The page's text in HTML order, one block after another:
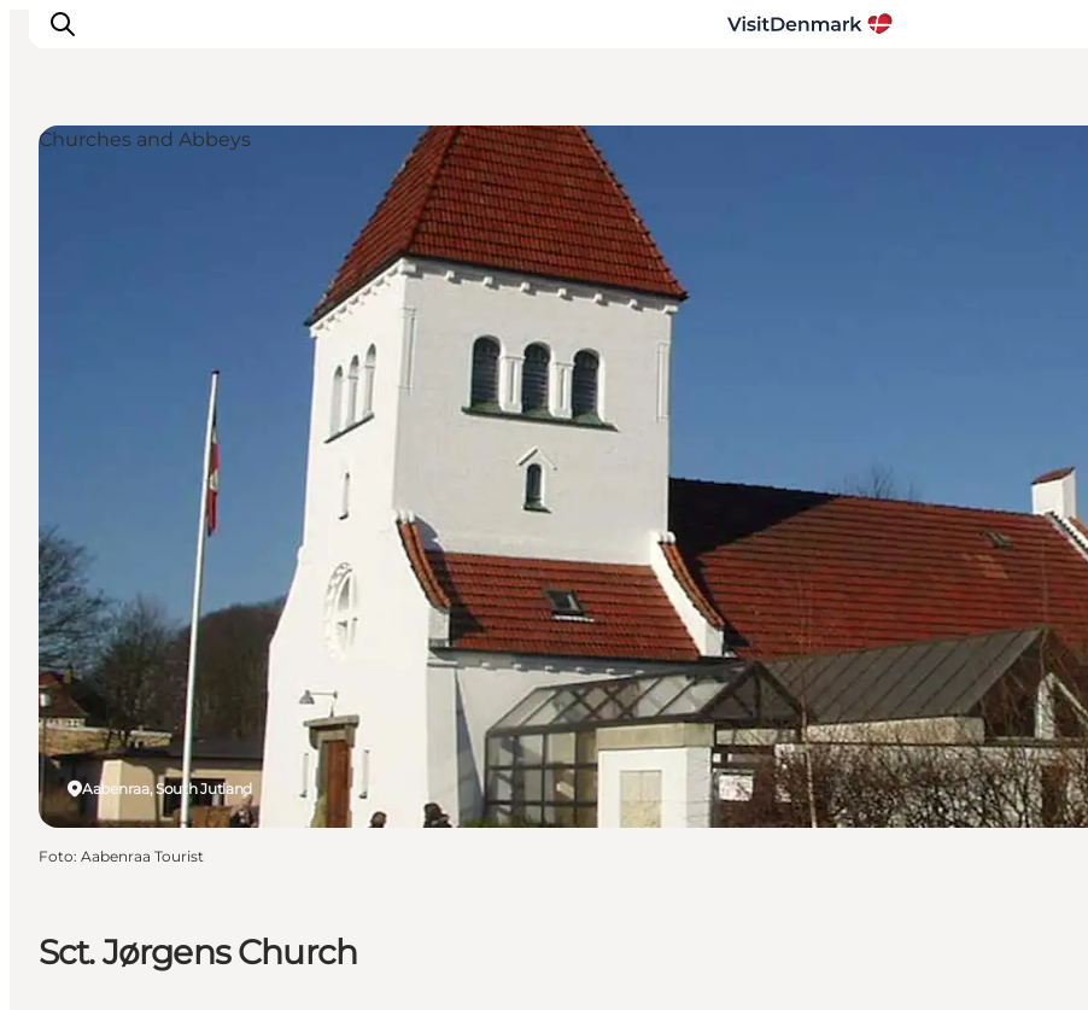
Sct. Jørgens Church
Aabenraa, South Jutland
Churches and Abbeys
Foto: Aabenraa Tourist